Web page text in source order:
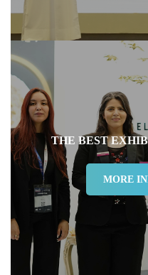
How would you
THE BEST
MORE